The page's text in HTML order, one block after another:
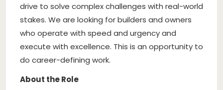
drive to solve complex challenges with real-world
stakes. We are looking for builders and owners
who operate with speed and urgency and
execute with excellence. This is an opportunity to
do career-defining work.
About the Role